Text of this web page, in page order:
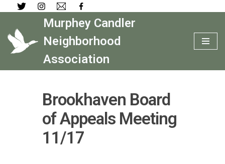
Skip
to
content
Murphey Candler
Neighborhood
Association
Brookhaven Board
of Appeals Meeting
11/17